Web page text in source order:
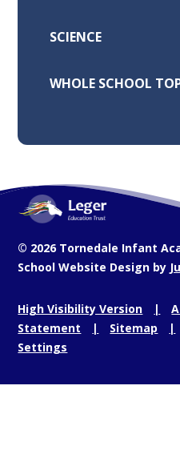
SCIENCE
WHOLE SCHOOL
© 2026 Tornedale Infant
School Website Design by
High Visibility Version
Statement
Sitemap
Settings